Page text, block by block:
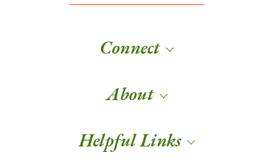
Connect
About
Helpful Links